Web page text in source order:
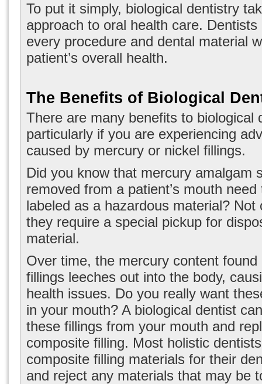
To put it simply, biological dentistry
approach to oral health care. Dentists
every procedure and dental material
patient’s overall health.
The Benefits of Biological
There are many benefits to biological
particularly if you are experiencing
caused by mercury or nickel fillings.
Did you know that mercury amalgam
removed from a patient’s mouth
labeled as a hazardous material? Not
they require a special pickup for
material.
Over time, the mercury content found
fillings leeches out into the body,
health issues. Do you really want
in your mouth? A biological dentist
these fillings from your mouth and
composite filling. Most holistic
composite filling materials for their
and reject any materials that may be